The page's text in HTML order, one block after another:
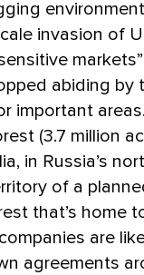
invasion of
abiding by
important
(3.7 million
in Russia’s
of a
that’s home
are
agreements